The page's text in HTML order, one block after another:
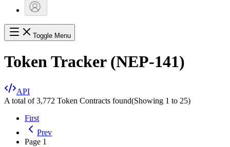
Toggle Menu
Token Tracker (NEP-141)
API
A total of 3,772 Token Contracts found(Showing 1 to 25)
First
Prev
Page 1